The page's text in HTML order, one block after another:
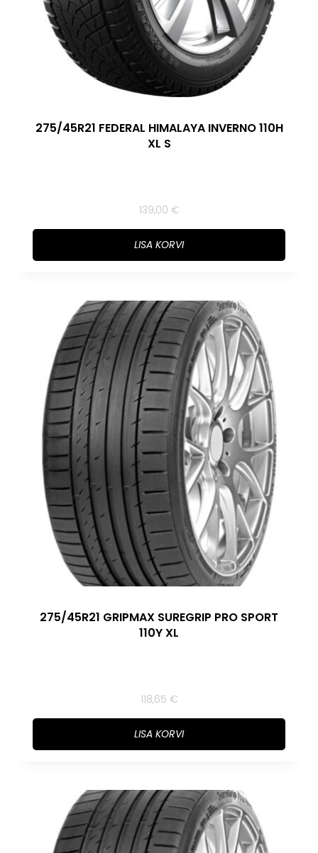
275/45R21 FEDERAL HIMALAYA INVERNO 110H
XL S
139,00 €
LISA KORVI
275/45R21 GRIPMAX SUREGRIP PRO SPORT
110Y XL
118,65 €
LISA KORVI